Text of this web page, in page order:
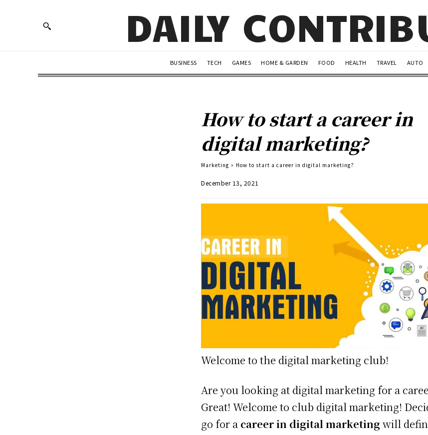
DAILY
BUSINESS TECH GAMES HOME & GARDEN FOOD HEALTH TRAVEL AUTO
How to start a career in
digital marketing?
Marketing How to start a career in digital marketing?
December 13, 2021
Welcome to the digital marketing club!
Are you looking at digital marketing for a
Great! Welcome to club digital marketing!
go for a career in digital marketing will